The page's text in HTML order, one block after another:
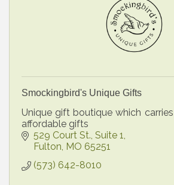
Smockingbird's Unique Gifts
Unique gift boutique which
affordable gifts
529 Court St., Suite 1
Fulton MO 65251
(573) 642-8010